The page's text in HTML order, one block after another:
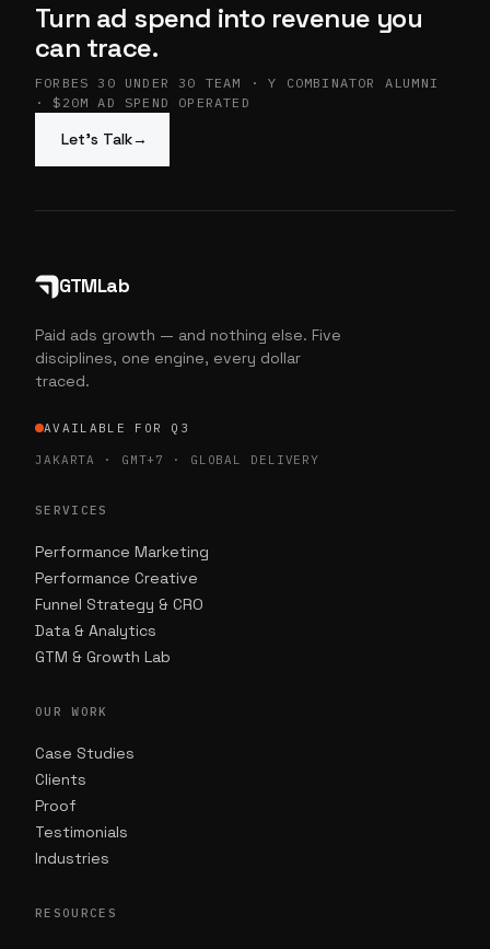
Turn ad spend into revenue you
can trace.
FORBES 30 UNDER 30 TEAM · Y COMBINATOR ALUMNI
· $20M AD SPEND OPERATED
Let’s Talk→
GTMLab
Paid ads growth — and nothing else. Five
disciplines, one engine, every dollar
traced.
AVAILABLE FOR Q3
JAKARTA · GMT+7 · GLOBAL DELIVERY
SERVICES
Performance Marketing
Performance Creative
Funnel Strategy & CRO
Data & Analytics
GTM & Growth Lab
OUR WORK
Case Studies
Clients
Proof
Testimonials
Industries
RESOURCES